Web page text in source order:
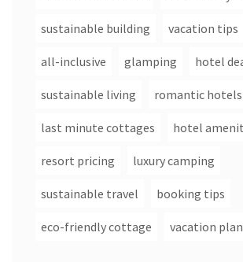
sustainable building vacation tips
all-inclusive glamping hotel
sustainable living romantic hotels
last minute cottages hotel
resort pricing luxury camping
sustainable travel booking tips
eco-friendly cottage vacation